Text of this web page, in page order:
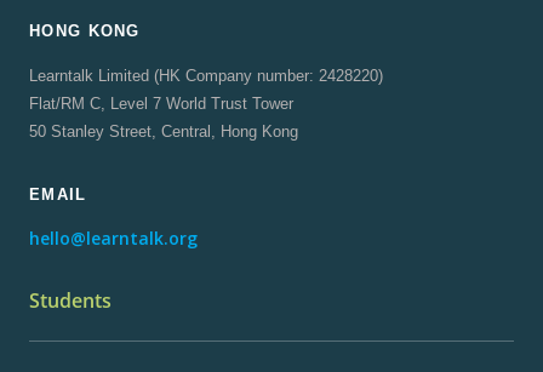
HONG KONG
Learntalk Limited (HK Company number: 2428220)
Flat/RM C, Level 7 World Trust Tower
50 Stanley Street, Central, Hong Kong
EMAIL
hello@learntalk.org
Students